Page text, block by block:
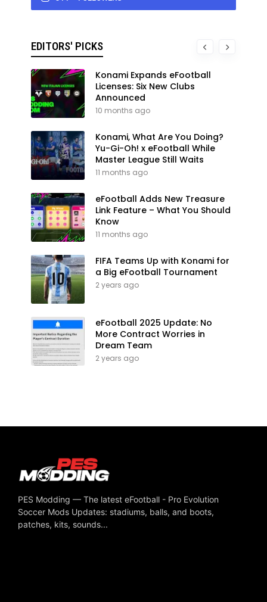
EDITORS' PICKS
Konami Expands eFootball
Licenses: Six New Clubs
Announced
10 months ago
Konami, What Are You Doing?
Yu-Gi-Oh! x eFootball While
Master League Still Waits
11 months ago
eFootball Adds New Treasure
Link Feature – What You Should
Know
11 months ago
FIFA Teams Up with Konami for
a Big eFootball Tournament
2 years ago
eFootball 2025 Update: No
More Contract Worries in
Dream Team
2 years ago
PES Modding — The latest eFootball - Pro Evolution
Soccer Mods Updates: stadiums, balls, and boots,
patches, kits, sounds...